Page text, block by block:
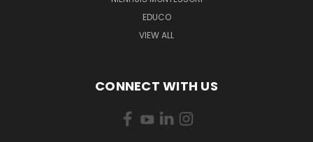
EDUCO
VIEW ALL
CONNECT WITH US